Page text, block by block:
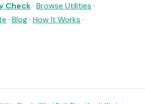
Check· Browse Utilities ·
· Blog· How It Works ·